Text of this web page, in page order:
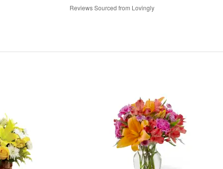
Reviews Sourced from Lovingly